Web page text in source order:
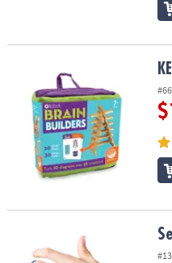
Brain Builders
Sensory Genius: Finger Fling